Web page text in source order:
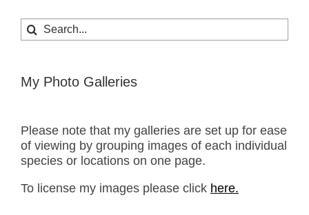
Search
for:
My Photo Galleries
Please note that my galleries are set up for ease
of viewing by grouping images of each individual
species or locations on one page.
To license my images please click here.